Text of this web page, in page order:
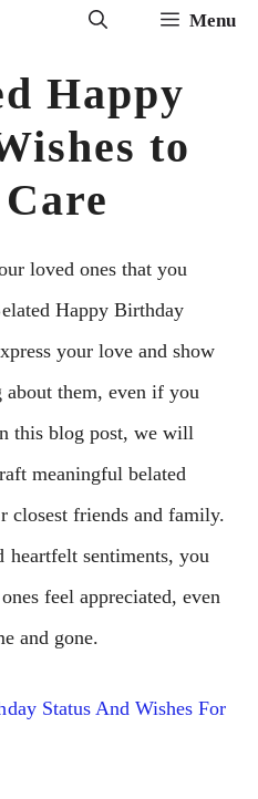
Menu
Happy
to
loved ones that you
Happy Birthday
your love and show
them, even if you
this blog post, we will
meaningful belated
closest friends and family.
sentiments, you
feel appreciated, even
and gone.
Status And Wishes For